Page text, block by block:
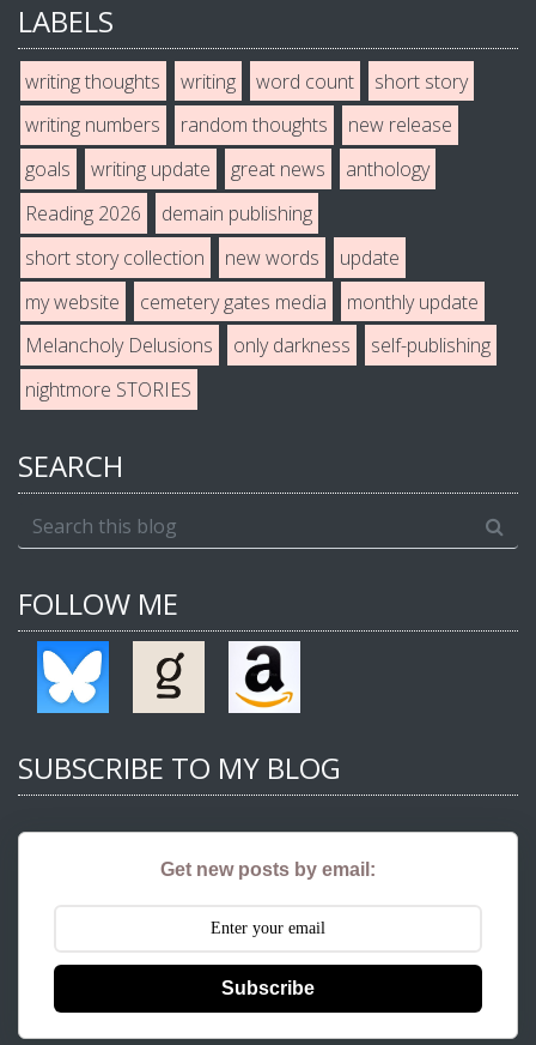
LABELS
writing thoughts writing word count
short story
writing numbers
random thoughts
new release
goals
writing update great news
anthology
Reading 2026
demain publishing
short story collection
new words
update
my website
cemetery gates media
monthly update
Melancholy Delusions
only darkness
self-publishing
nightmore STORIES
SEARCH
FOLLOW ME
SUBSCRIBE TO MY BLOG
Get new posts by email:
Subscribe